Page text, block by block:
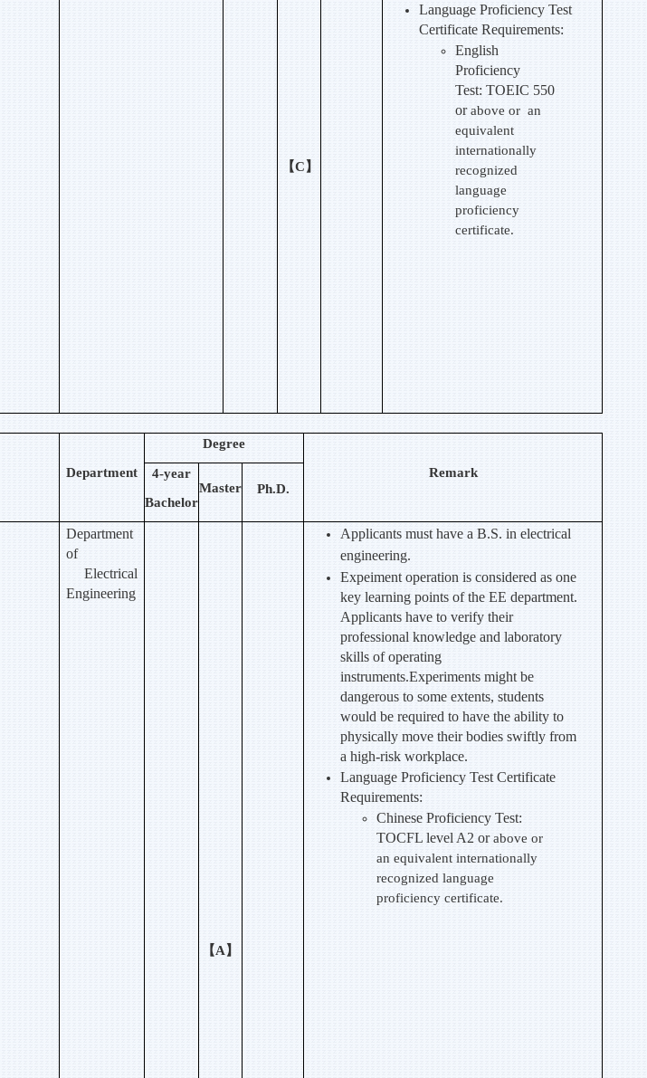
【C】
Language Proficiency Test
Certificate Requirements:
English
Proficiency
Test: TOEIC 550
orabove or an
equivalent
internationally
recognized
language
proficiency
certificate.
Department
Degree
Remark
4-year
Bachelor
Master Ph.D.
Department
of
Electrical
Engineering
【A 】
Applicants must have a B.S. in electrical
engineering.
Expeiment operation is considered as one
key learning points of the EE department.
Applicants have to verify their
professional knowledge and laboratory
skills of operating
instruments.Experiments might be
dangerous to some extents, students
would be required to have the ability to
physically move their bodies swiftly from
a high-risk workplace.
Language Proficiency Test Certificate
Requirements:
Chinese Proficiency Test:
TOCFL level A2 orabove or
an equivalent internationally
recognized language
proficiency certificate.